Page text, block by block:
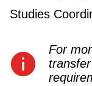
Studies
For